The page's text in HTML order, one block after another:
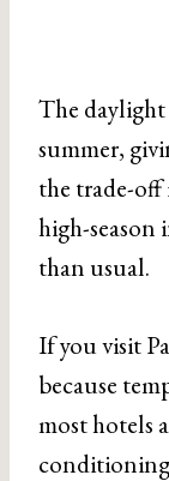
The
summer,
the trade-off
high-season
than usual.
If you visit
because
most hotels